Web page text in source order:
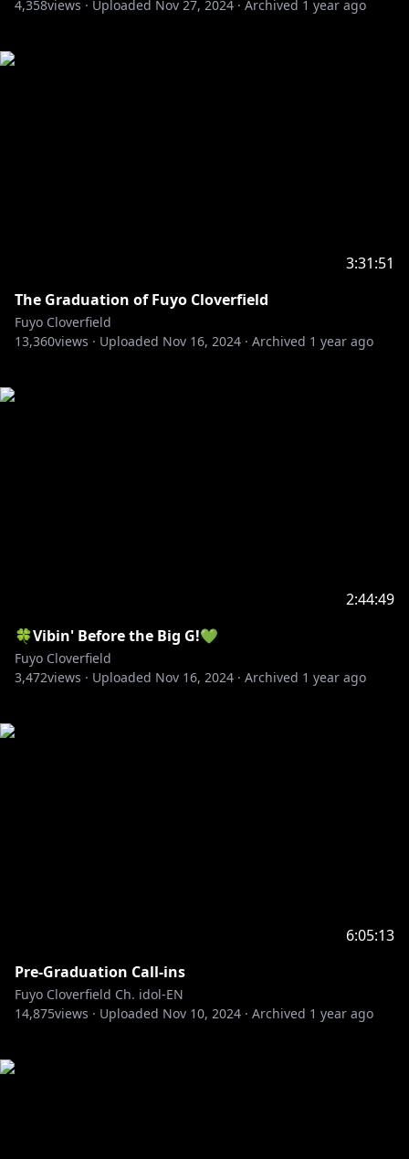
4,358views · Uploaded Nov 27, 2024 · Archived 1 year ago
3:31:51
The Graduation of Fuyo Cloverfield
Fuyo Cloverfield
13,360views · Uploaded Nov 16, 2024 · Archived 1 year ago
2:44:49
🍀Vibin' Before the Big G!💚
Fuyo Cloverfield
3,472views · Uploaded Nov 16, 2024 · Archived 1 year ago
6:05:13
Pre-Graduation Call-ins
Fuyo Cloverfield Ch. idol-EN
14,875views · Uploaded Nov 10, 2024 · Archived 1 year ago